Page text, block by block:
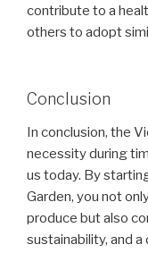
contribute to a
others to adopt
Conclusion
In conclusion, the
necessity during
us today. By
Garden, you not
produce but also
sustainability, and